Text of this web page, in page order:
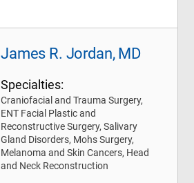
James R. Jordan, MD
Specialties:
Craniofacial and Trauma Surgery,
ENT Facial Plastic and
Reconstructive Surgery, Salivary
Gland Disorders, Mohs Surgery,
Melanoma and Skin Cancers, Head
and Neck Reconstruction